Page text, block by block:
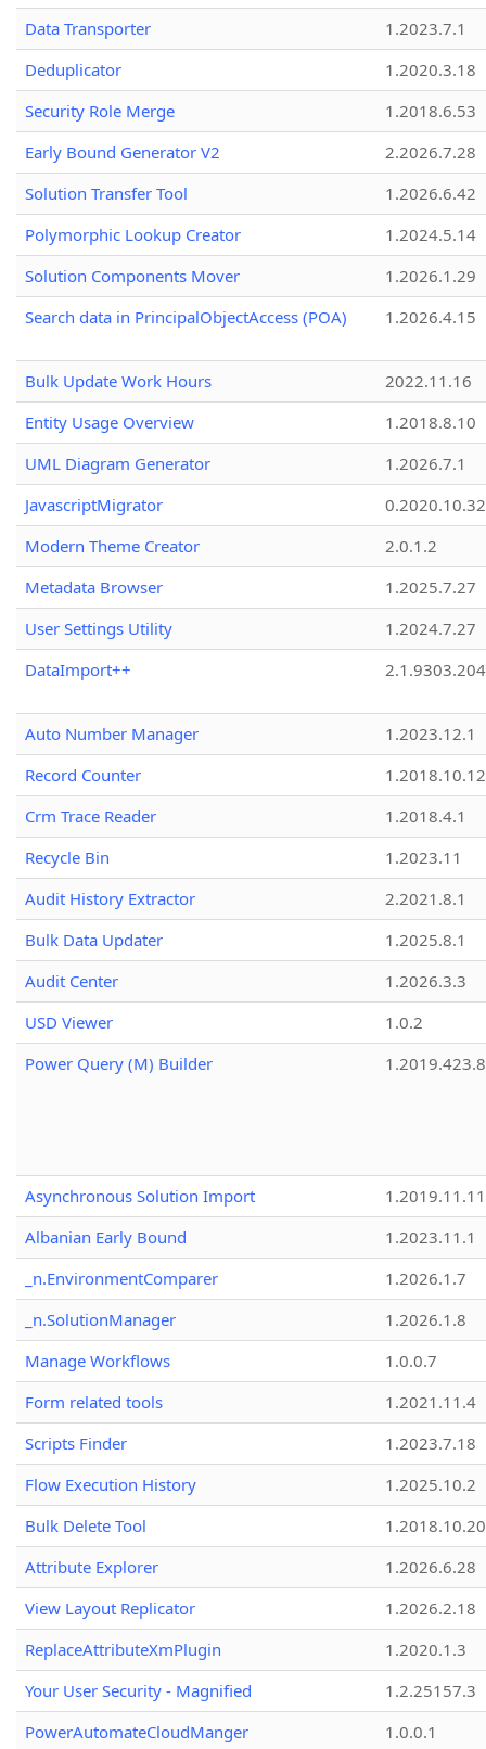
Data Transporter
1.2023.7.1
Deduplicator
1.2020.3.18
Security Role Merge
1.2018.6.53
Early Bound Generator V2
2.2026.7.28
Solution Transfer Tool
1.2026.6.42
Polymorphic Lookup Creator
1.2024.5.14
Solution Components Mover
1.2026.1.29
Search data in PrincipalObjectAccess (POA)
1.2026.4.15
Bulk Update Work Hours
2022.11.16
Entity Usage Overview
1.2018.8.10
UML Diagram Generator
1.2026.7.1
JavascriptMigrator
0.2020.10.32
Modern Theme Creator
2.0.1.2
Metadata Browser
1.2025.7.27
User Settings Utility
1.2024.7.27
DataImport++
Auto Number Manager
1.2023.12.1
Record Counter
1.2018.10.12
Crm Trace Reader
1.2018.4.1
Recycle Bin
1.2023.11
Audit History Extractor
2.2021.8.1
Bulk Data Updater
1.2025.8.1
Audit Center
1.2026.3.3
USD Viewer
1.0.2
Power Query (M) Builder
1.2019.423.8
Asynchronous Solution Import
1.2019.11.11
Albanian Early Bound
1.2023.11.1
_n.EnvironmentComparer
1.2026.1.7
_n.SolutionManager
1.2026.1.8
Manage Workflows
1.0.0.7
Form related tools
1.2021.11.4
Scripts Finder
1.2023.7.18
Flow Execution History
1.2025.10.2
Bulk Delete Tool
1.2018.10.20
Attribute Explorer
1.2026.6.28
View Layout Replicator
1.2026.2.18
ReplaceAttributeXmPlugin
1.2020.1.3
Your User Security - Magnified
1.2.25157.3
PowerAutomateCloudManger
1.0.0.1